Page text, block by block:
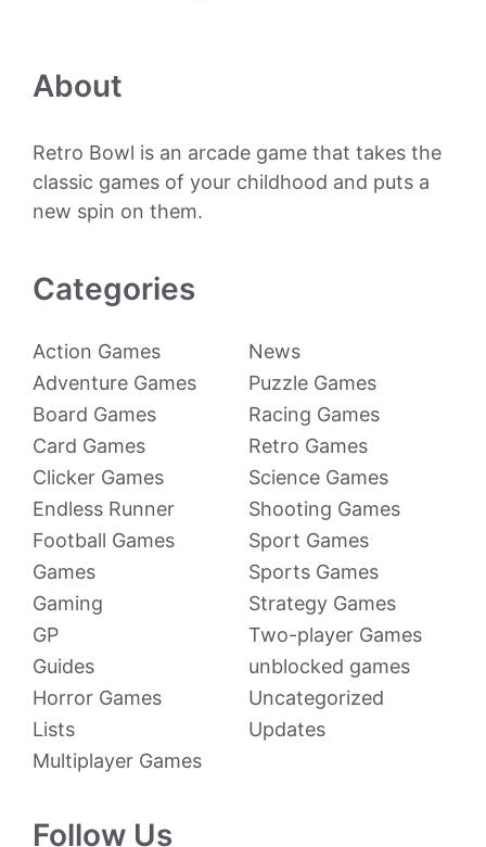
About
Retro Bowl is an arcade game that takes the
classic games of your childhood and puts a
new spin on them.
Categories
Action Games
Adventure Games
Board Games
Card Games
Clicker Games
Endless Runner
Football Games
Games
Gaming
GP
Guides
Horror Games
Lists
Multiplayer Games
News
Puzzle Games
Racing Games
Retro Games
Science Games
Shooting Games
Sport Games
Sports Games
Strategy Games
Two-player Games
unblocked games
Uncategorized
Updates
Follow Us